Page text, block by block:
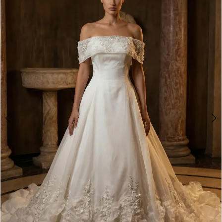
Double tap or pinch to zoom